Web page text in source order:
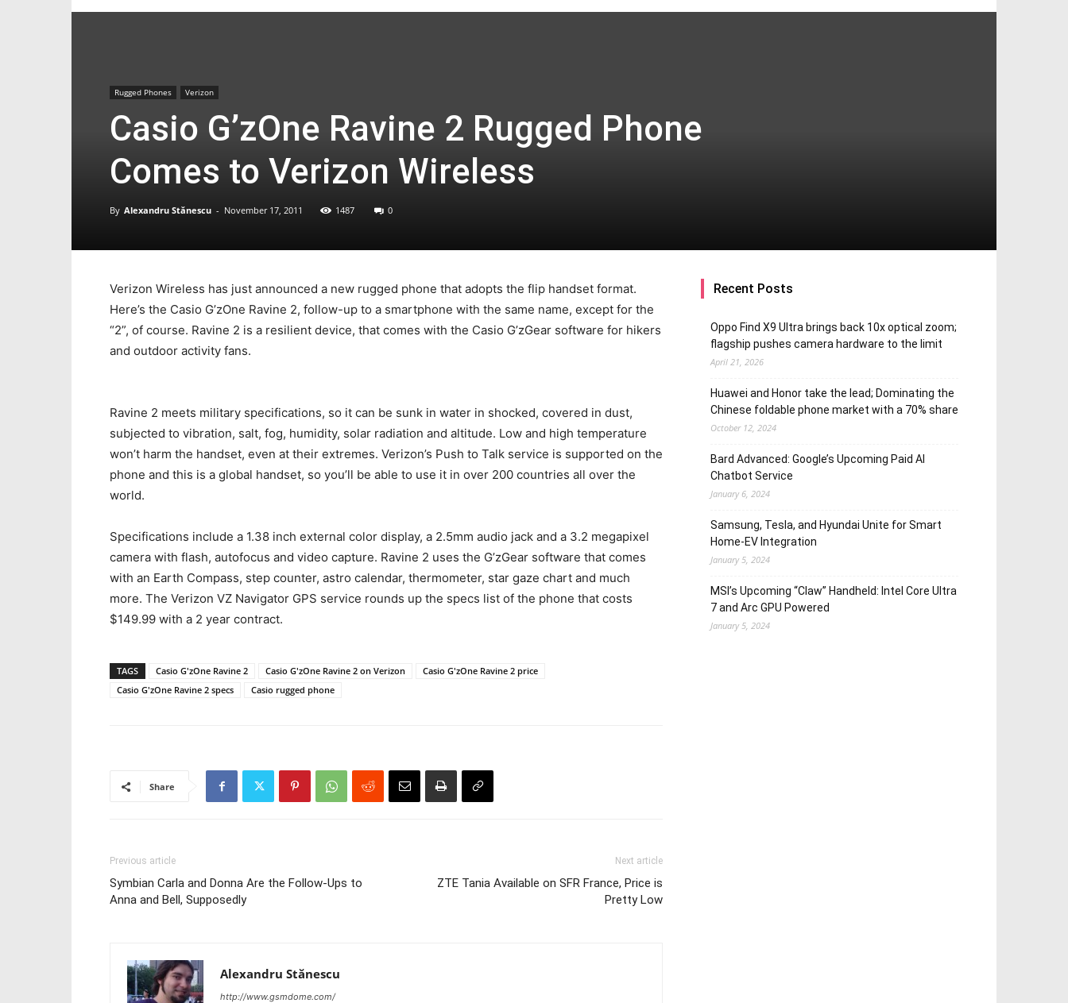
Rugged Phones Verizon
Casio G’zOne Ravine 2 Rugged Phone
Comes to Verizon Wireless
By Alexandru Stănescu - November 17, 2011 1487 0
Verizon Wireless has just announced a new rugged phone that adopts the flip handset format.
Here’s the Casio G’zOne Ravine 2, follow-up to a smartphone with the same name, except for the
“2”, of course. Ravine 2 is a resilient device, that comes with the Casio G’zGear software for hikers
and outdoor activity fans.
Ravine 2 meets military specifications, so it can be sunk in water in shocked, covered in dust,
subjected to vibration, salt, fog, humidity, solar radiation and altitude. Low and high temperature
won’t harm the handset, even at their extremes. Verizon’s Push to Talk service is supported on the
phone and this is a global handset, so you’ll be able to use it in over 200 countries all over the
world.
Specifications include a 1.38 inch external color display, a 2.5mm audio jack and a 3.2 megapixel
camera with flash, autofocus and video capture. Ravine 2 uses the G’zGear software that comes
with an Earth Compass, step counter, astro calendar, thermometer, star gaze chart and much
more. The Verizon VZ Navigator GPS service rounds up the specs list of the phone that costs
$149.99 with a 2 year contract.
TAGS Casio G'zOne Ravine 2 Casio G'zOne Ravine 2 on Verizon
Casio G'zOne Ravine 2 price
Casio G'zOne Ravine 2 specs
Casio rugged phone
Share
Previous article
Symbian Carla and Donna Are the Follow-Ups to
Anna and Bell, Supposedly
Next article
ZTE Tania Available on SFR France, Price is
Pretty Low
Alexandru Stănescu
http://www.gsmdome.com/
Recent Posts
Oppo Find X9 Ultra brings back 10x optical zoom;
flagship pushes camera hardware to the limit
April 21, 2026
Huawei and Honor take the lead; Dominating the
Chinese foldable phone market with a 70% share
October 12, 2024
Bard Advanced: Google’s Upcoming Paid AI
Chatbot Service
January 6, 2024
Samsung, Tesla, and Hyundai Unite for Smart
Home-EV Integration
January 5, 2024
MSI’s Upcoming “Claw” Handheld: Intel Core Ultra
7 and Arc GPU Powered
January 5, 2024